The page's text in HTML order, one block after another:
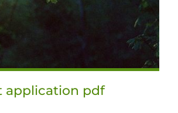
application pdf